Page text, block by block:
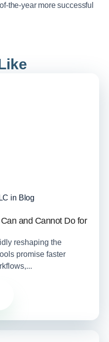
the-year more successful
in Blog
and Cannot Do for
reshaping the
promise faster